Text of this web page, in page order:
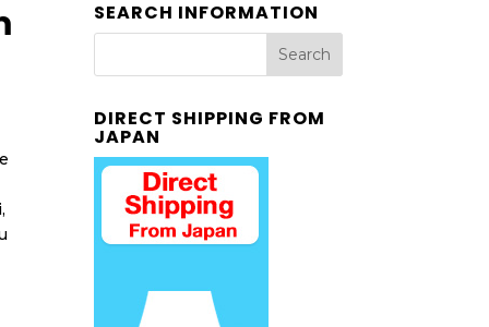
SEARCH INFORMATION
DIRECT SHIPPING FROM
JAPAN